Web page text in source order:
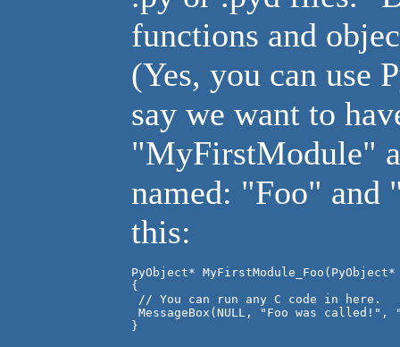
functions and
(Yes, you can use
say we want to
"MyFirstModule"
named: "Foo"
this:
PyObject*
{
// You can run any C code in here.
MessageBox(NULL, "Foo was called!",